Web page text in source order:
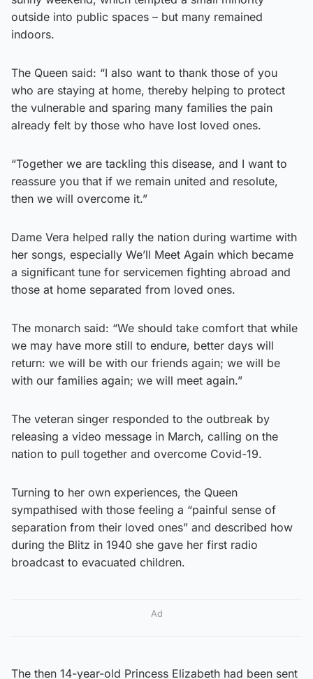
outside into public spaces – but many remained
indoors.
The Queen said: “I also want to thank those of you
who are staying at home, thereby helping to protect
the vulnerable and sparing many families the pain
already felt by those who have lost loved ones.
“Together we are tackling this disease, and I want to
reassure you that if we remain united and resolute,
then we will overcome it.”
Dame Vera helped rally the nation during wartime with
her songs, especially We’ll Meet Again which became
a significant tune for servicemen fighting abroad and
those at home separated from loved ones.
The monarch said: “We should take comfort that while
we may have more still to endure, better days will
return: we will be with our friends again; we will be
with our families again; we will meet again.”
The veteran singer responded to the outbreak by
releasing a video message in March, calling on the
nation to pull together and overcome Covid-19.
Turning to her own experiences, the Queen
sympathised with those feeling a “painful sense of
separation from their loved ones” and described how
during the Blitz in 1940 she gave her first radio
broadcast to evacuated children.
Ad
The then 14-year-old Princess Elizabeth had been sent